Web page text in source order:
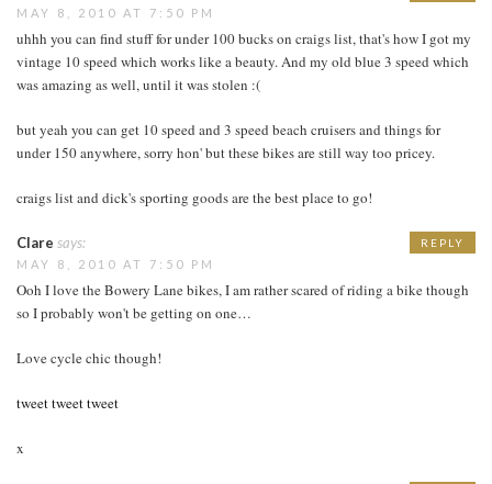
MAY 8, 2010 AT 7:50 PM
uhhh you can find stuff for under 100 bucks on craigs list, that's how I got my
vintage 10 speed which works like a beauty. And my old blue 3 speed which
was amazing as well, until it was stolen :(
but yeah you can get 10 speed and 3 speed beach cruisers and things for
under 150 anywhere, sorry hon' but these bikes are still way too pricey.
craigs list and dick's sporting goods are the best place to go!
Clare says:
MAY 8, 2010 AT 7:50 PM
Ooh I love the Bowery Lane bikes, I am rather scared of riding a bike though
so I probably won't be getting on one…
Love cycle chic though!
tweet tweet tweet
x
REPLY